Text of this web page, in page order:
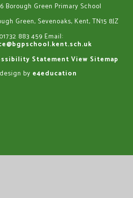
Borough Green Primary School
Green, Sevenoaks, Kent, TN15 8JZ
883 459 Email:
Statement View Sitemap
by e4education